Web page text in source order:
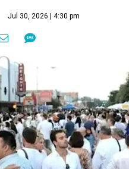
Jul 30, 2026 | 4:30 pm